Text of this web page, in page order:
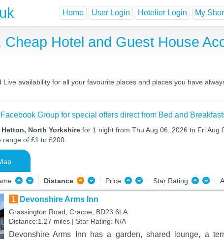
Home User Login Hotelier Login My
Hotel and Guest House
availability for all your favourite places and places you have
Group for special offers direct from Bed and
North Yorkshire for 1 night from Thu Aug 06, 2026 to Fri Aug
of £1 to £200.
Distance Price Star Rating
1 Devonshire Arms Inn
Grassington Road, Cracoe, BD23 6LA
Distance:1.27 miles | Star Rating: N/A
Devonshire Arms Inn has a garden, shared lounge, a